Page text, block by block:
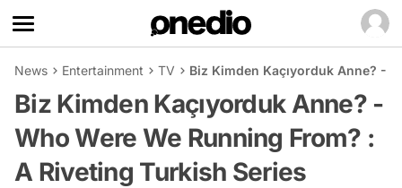
News Entertainment TV Biz Kimden Kaçıyorduk Anne? -
Biz Kimden Kaçıyorduk Anne? -
Who Were We Running From? :
A Riveting Turkish Series